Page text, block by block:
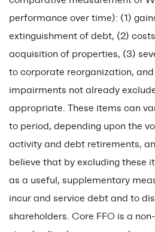
performance over time): (1)
extinguishment of debt, (2)
acquisition of properties, (3)
to corporate reorganization,
impairments not already
appropriate. These items can
to period, depending upon the
activity and debt retirements,
believe that by excluding these
as a useful, supplementary
incur and service debt and to
shareholders. Core FFO is a